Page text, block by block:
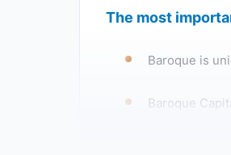
The most
Baroque is
Baroque
You can